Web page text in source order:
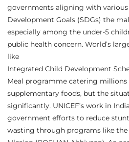
governments aligning with various
Development Goals (SDGs) the
especially among the under-5
public health concern. World’s
like
Integrated Child Development
Meal programme catering
supplementary foods, but the
significantly. UNICEF’s work in
government efforts to reduce
wasting through programs like